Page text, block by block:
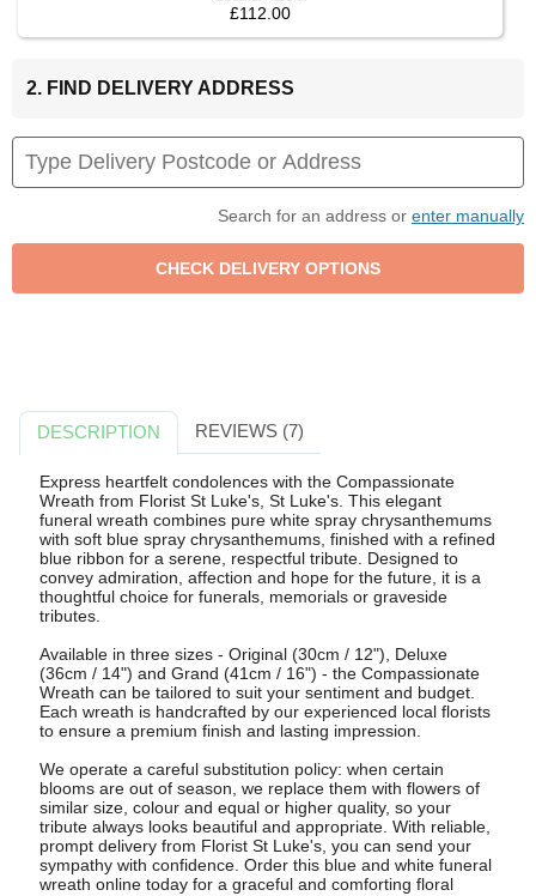
£112.00
2. FIND DELIVERY ADDRESS
Search for an address or enter manually
DESCRIPTION REVIEWS (7)
Express heartfelt condolences with the Compassionate
Wreath from Florist St Luke's, St Luke's. This elegant
funeral wreath combines pure white spray chrysanthemums
with soft blue spray chrysanthemums, finished with a refined
blue ribbon for a serene, respectful tribute. Designed to
convey admiration, affection and hope for the future, it is a
thoughtful choice for funerals, memorials or graveside
tributes.
Available in three sizes - Original (30cm / 12"), Deluxe
(36cm / 14") and Grand (41cm / 16") - the Compassionate
Wreath can be tailored to suit your sentiment and budget.
Each wreath is handcrafted by our experienced local florists
to ensure a premium finish and lasting impression.
We operate a careful substitution policy: when certain
blooms are out of season, we replace them with flowers of
similar size, colour and equal or higher quality, so your
tribute always looks beautiful and appropriate. With reliable,
prompt delivery from Florist St Luke's, you can send your
sympathy with confidence. Order this blue and white funeral
wreath online today for a graceful and comforting floral